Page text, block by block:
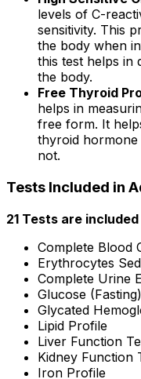
levels of C-
sensitivity. This
the body when
this test helps in
the body.
Free Thyroid
helps in
free form. It
thyroid
not.
Tests Included in
21 Tests are
Complete Blood
Erythrocytes
Complete Urine
Glucose (Fasting)
Glycated
Lipid Profile
Liver Function
Kidney Function
Iron Profile